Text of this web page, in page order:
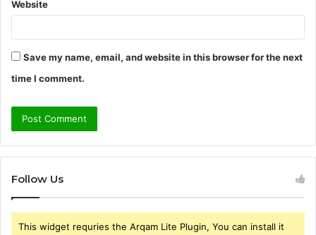
Website
Save my name, email, and website in this browser for the next
time I comment.
Follow Us
This widget requries the Arqam Lite Plugin, You can install it